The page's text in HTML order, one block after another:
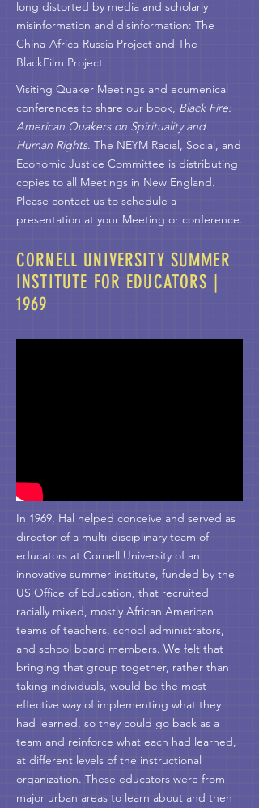
long distorted by media and scholarly
misinformation and disinformation: The
China-Africa-Russia Project and The
BlackFilm Project.
Visiting Quaker Meetings and ecumenical
conferences to share our book, Black Fire:
American Quakers on Spirituality and
Human Rights. The NEYM Racial, Social, and
Economic Justice Committee is distributing
copies to all Meetings in New England.
Please contact us to schedule a
presentation at your Meeting or conference.
CORNELL UNIVERSITY SUMMER
INSTITUTE FOR EDUCATORS |
1969
In 1969, Hal helped conceive and served as
director of a multi-disciplinary team of
educators at Cornell University of an
innovative summer institute, funded by the
US Office of Education, that recruited
racially mixed, mostly African American
teams of teachers, school administrators,
and school board members. We felt that
bringing that group together, rather than
taking individuals, would be the most
effective way of implementing what they
had learned, so they could go back as a
team and reinforce what each had learned,
at different levels of the instructional
organization. These educators were from
major urban areas to learn about and then